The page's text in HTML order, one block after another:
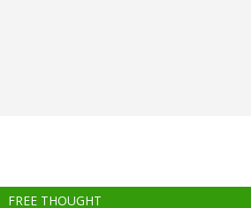
FREE THOUGHT